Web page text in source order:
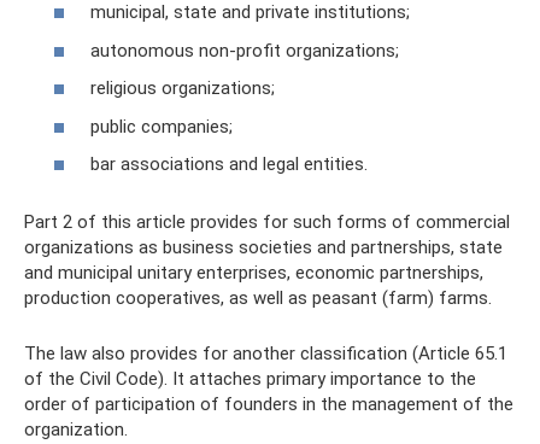
municipal, state and private institutions;
autonomous non-profit organizations;
religious organizations;
public companies;
bar associations and legal entities.
Part 2 of this article provides for such forms of commercial
organizations as business societies and partnerships, state
and municipal unitary enterprises, economic partnerships,
production cooperatives, as well as peasant (farm) farms.
The law also provides for another classification (Article 65.1
of the Civil Code). It attaches primary importance to the
order of participation of founders in the management of the
organization.